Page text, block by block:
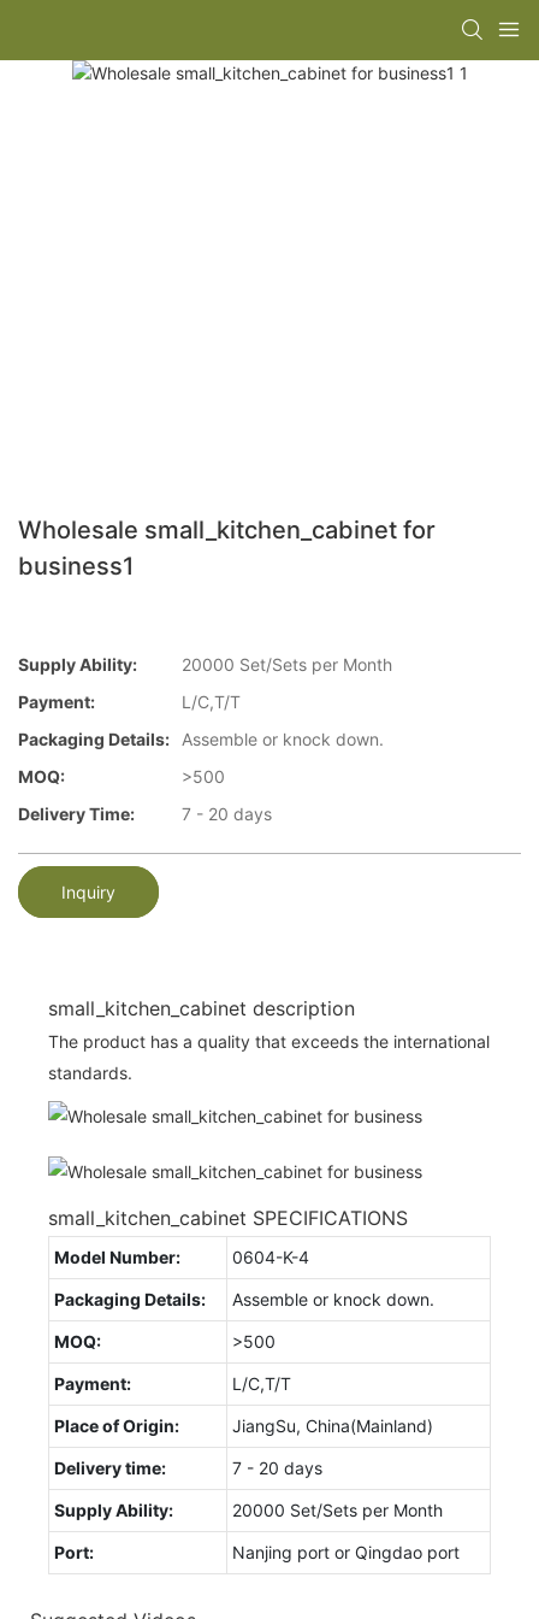
Wholesale small_kitchen_cabinet for
business1
Supply Ability:
20000 Set/Sets per Month
Payment:
L/C,T/T
Packaging Details:
Assemble or knock down.
MOQ:
>500
Delivery Time:
7 - 20 days
Inquiry
small_kitchen_cabinet description
The product has a quality that exceeds the international
standards.
small_kitchen_cabinet SPECIFICATIONS
Model Number: 0604-K-4
Packaging Details: Assemble or knock down.
MOQ: >500
Payment: L/C,T/T
Place of Origin: JiangSu, China(Mainland)
Delivery time: 7 - 20 days
Supply Ability: 20000 Set/Sets per Month
Port: Nanjing port or Qingdao port